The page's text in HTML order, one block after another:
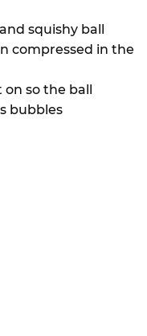
squishy ball
compressed in the
so the ball
bubbles